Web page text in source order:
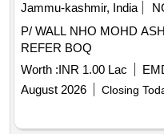
Jammu-kashmir, India
P/ WALL NHO MOHD
REFER BOQ
Worth :INR 1.00 Lac
August 2026
Closing